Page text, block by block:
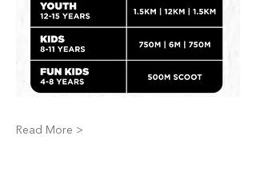
Read More >